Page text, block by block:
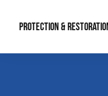
PROTECTION &